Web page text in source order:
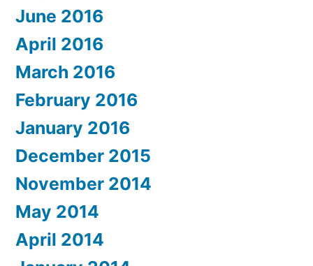
June 2016
April 2016
March 2016
February 2016
January 2016
December 2015
November 2014
May 2014
April 2014